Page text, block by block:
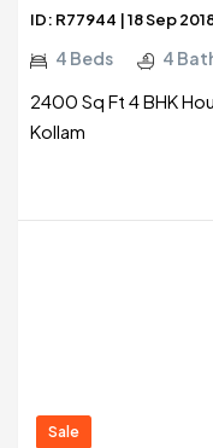
ID: R77944 | 18 Sep
4 Beds 4
2400 Sq Ft 4 BHK
Kollam
Sale